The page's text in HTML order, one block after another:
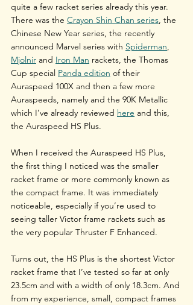
quite a few racket series already this year.
There was the Crayon Shin Chan series, the
Chinese New Year series, the recently
announced Marvel series with Spiderman,
Mjolnir and Iron Man rackets, the Thomas
Cup special Panda edition of their
Auraspeed 100X and then a few more
Auraspeeds, namely and the 90K Metallic
which I’ve already reviewed here and this,
the Auraspeed HS Plus.
When I received the Auraspeed HS Plus,
the first thing I noticed was the smaller
racket frame or more commonly known as
the compact frame. It was immediately
noticeable, especially if you’re used to
seeing taller Victor frame rackets such as
the very popular Thruster F Enhanced.
Turns out, the HS Plus is the shortest Victor
racket frame that I’ve tested so far at only
23.5cm and with a width of only 18.3cm. And
from my experience, small, compact frames